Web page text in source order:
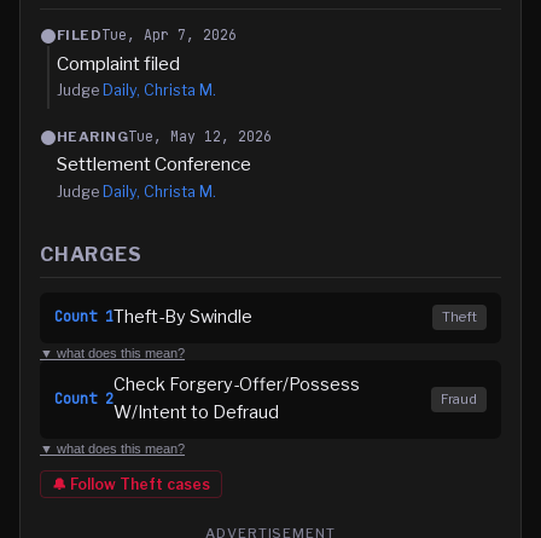
FILEDTue, Apr 7, 2026
Complaint filed
Judge Daily, Christa M.
HEARINGTue, May 12, 2026
Settlement Conference
Judge Daily, Christa M.
CHARGES
Count 1Theft-By Swindle Theft
▼ what does this mean?
Count 2
Check Forgery-Offer/Possess
W/Intent to Defraud
Fraud
▼ what does this mean?
🔔 Follow Theft cases
ADVERTISEMENT